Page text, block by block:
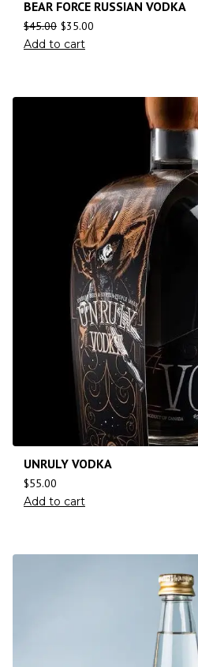
BEAR FORCE RUSSIAN VODKA
$45.00 $35.00
Add to cart
UNRULY VODKA
$55.00
Add to cart